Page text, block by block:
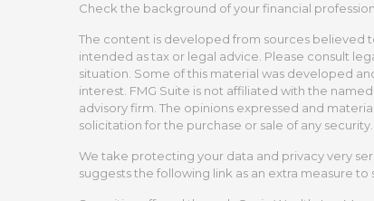
Check the background of your financial
The content is developed from sources believed
intended as tax or legal advice. Please consult
situation. Some of this material was developed
interest. FMG Suite is not affiliated with the
advisory firm. The opinions expressed and
solicitation for the purchase or sale of any security.
We take protecting your data and privacy very
suggests the following link as an extra measure to